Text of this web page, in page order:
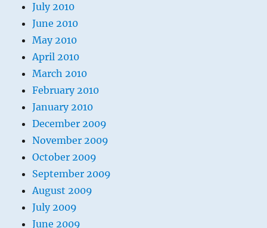
July 2010
June 2010
May 2010
April 2010
March 2010
February 2010
January 2010
December 2009
November 2009
October 2009
September 2009
August 2009
July 2009
June 2009